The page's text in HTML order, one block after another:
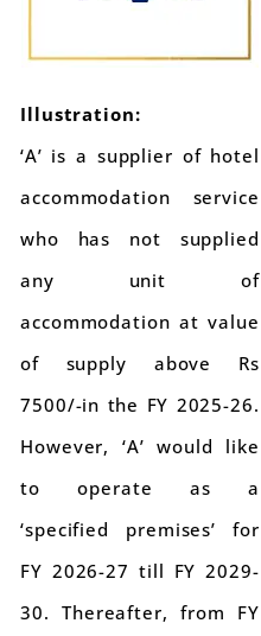
Illustration:
‘A’ is a supplier of hotel
accommodation service
who has not supplied
any unit of
accommodation at value
of supply above Rs
7500/-in the FY 2025-26.
However, ‘A’ would like
to operate as a
‘specified premises’ for
FY 2026-27 till FY 2029-
30. Thereafter, from FY